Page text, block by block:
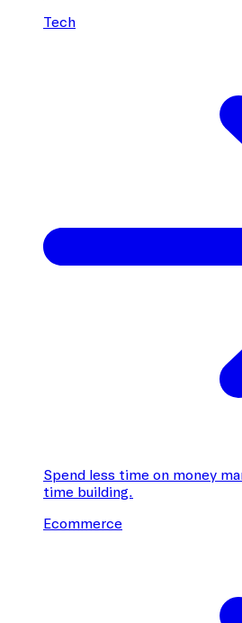
Tech
Spend less time on money
time building.
Ecommerce